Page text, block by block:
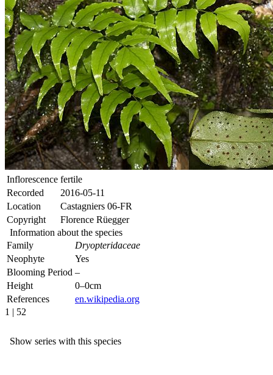
Inflorescence fertile
Recorded
2016-05-11
Location
Castagniers 06-FR
Copyright
Florence Rüegger
Information about the species
Family
Dryopteridaceae
Neophyte
Yes
Blooming Period –
Height
0–0cm
References
en.wikipedia.org
1 | 52
Show series with this species